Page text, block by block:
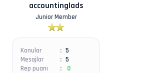
accountinglads
Junior Member
Konular
5
Mesajlar
5
Rep puanı
0